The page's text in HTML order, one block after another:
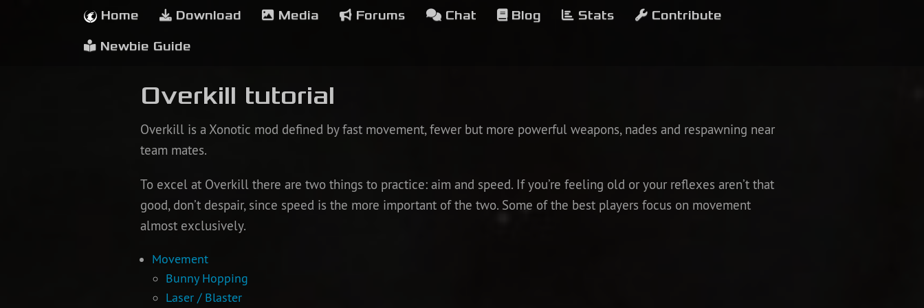
Home Download Media Forums Chat Blog Stats Contribute
Newbie Guide
Overkill tutorial
Overkill is a Xonotic mod defined by fast movement, fewer but more powerful weapons, nades and respawning near
team mates.
To excel at Overkill there are two things to practice: aim and speed. If you’re feeling old or your reflexes aren’t that
good, don’t despair, since speed is the more important of the two. Some of the best players focus on movement
almost exclusively.
Movement
Bunny Hopping
Laser / Blaster